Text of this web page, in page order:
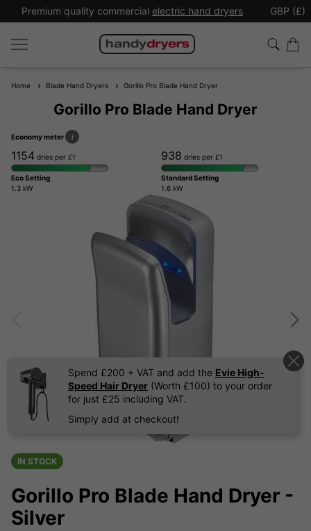
Premium quality commercial electric hand dryers GBP (£)
Home Blade Hand Dryers Gorillo Pro Blade Hand Dryer
Gorillo Pro Blade Hand Dryer
Economy meter i
1154 dries per £1
Eco Setting
1.3 kW
938 dries per £1
Standard Setting
1.6 kW
Spend £200 + VAT and add the Evie High-
Speed Hair Dryer (Worth £100) to your order
for just £25 including VAT.
Simply add at checkout!
IN STOCK
Gorillo Pro Blade Hand Dryer -
Silver